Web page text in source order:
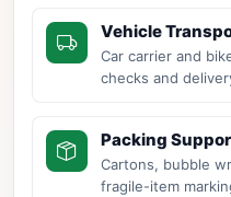
Vehicle
Car carrier and
checks and
Packing
Cartons, bubble
fragile-item